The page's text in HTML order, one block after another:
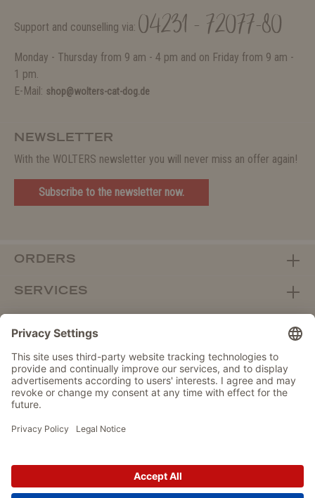
Support and counselling via: 04231 - 72077-80
Monday - Thursday from 9 am - 4 pm and on Friday from 9 am -
1 pm.
E-Mail: shop@wolters-cat-dog.de
NEWSLETTER
With the WOLTERS newsletter you will never miss an offer again!
Subscribe to the newsletter now.
ORDERS
SERVICES
DEALER PORTAL
Withdraw from contract here
IMPRINT